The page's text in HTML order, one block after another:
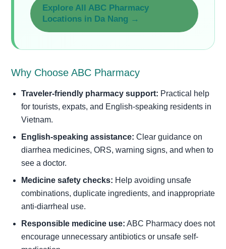
Explore All ABC Pharmacy
Locations in Da Nang →
Why Choose ABC Pharmacy
Traveler-friendly pharmacy support: Practical help
for tourists, expats, and English-speaking residents in
Vietnam.
English-speaking assistance: Clear guidance on
diarrhea medicines, ORS, warning signs, and when to
see a doctor.
Medicine safety checks: Help avoiding unsafe
combinations, duplicate ingredients, and inappropriate
anti-diarrheal use.
Responsible medicine use: ABC Pharmacy does not
encourage unnecessary antibiotics or unsafe self-